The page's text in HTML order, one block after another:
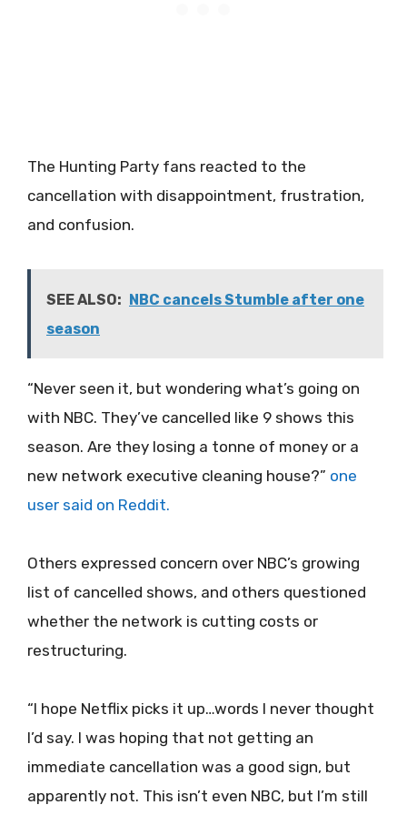
The Hunting Party fans reacted to the
cancellation with disappointment, frustration,
and confusion.
SEE ALSO: NBC cancels Stumble after one
season
“Never seen it, but wondering what’s going on
with NBC. They’ve cancelled like 9 shows this
season. Are they losing a tonne of money or a
new network executive cleaning house?” one
user said on Reddit.
Others expressed concern over NBC’s growing
list of cancelled shows, and others questioned
whether the network is cutting costs or
restructuring.
“I hope Netflix picks it up…words I never thought
I’d say. I was hoping that not getting an
immediate cancellation was a good sign, but
apparently not. This isn’t even NBC, but I’m still